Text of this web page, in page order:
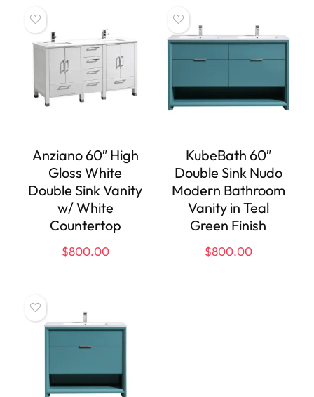
Anziano 60″ High
Gloss White
Double Sink Vanity
w/ White
Countertop
$800.00
KubeBath 60″
Double Sink Nudo
Modern Bathroom
Vanity in Teal
Green Finish
$800.00